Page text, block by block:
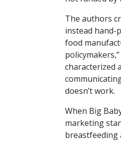
The authors
instead hand-
food
characterized
doesn’t work.
When Big
marketing
breastfeeding